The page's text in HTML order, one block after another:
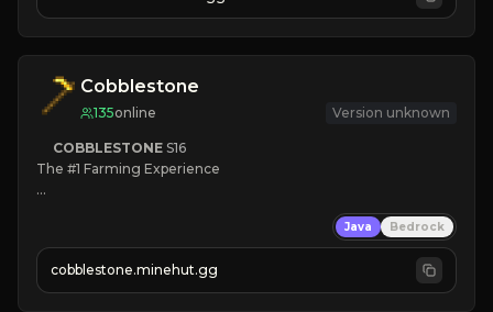
JOIN NOW
Cobblestone
135online Version unknown
COBBLESTONE S16
The #1 Farming Experience
» Tons of Content
» Since 2022
Java Bedrock
cobblestone.minehut.gg